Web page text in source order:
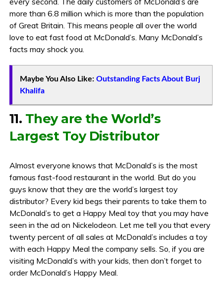
more than 6.8 million which is more than the population
of Great Britain. This means people all over the world
love to eat fast food at McDonald’s. Many McDonald’s
facts may shock you.
Maybe You Also Like: Outstanding Facts About Burj
Khalifa
11. They are the World’s
Largest Toy Distributor
Almost everyone knows that McDonald’s is the most
famous fast-food restaurant in the world. But do you
guys know that they are the world’s largest toy
distributor? Every kid begs their parents to take them to
McDonald’s to get a Happy Meal toy that you may have
seen in the ad on Nickelodeon. Let me tell you that every
twenty percent of all sales at McDonald’s includes a toy
with each Happy Meal the company sells. So, if you are
visiting McDonald’s with your kids, then don’t forget to
order McDonald’s Happy Meal.